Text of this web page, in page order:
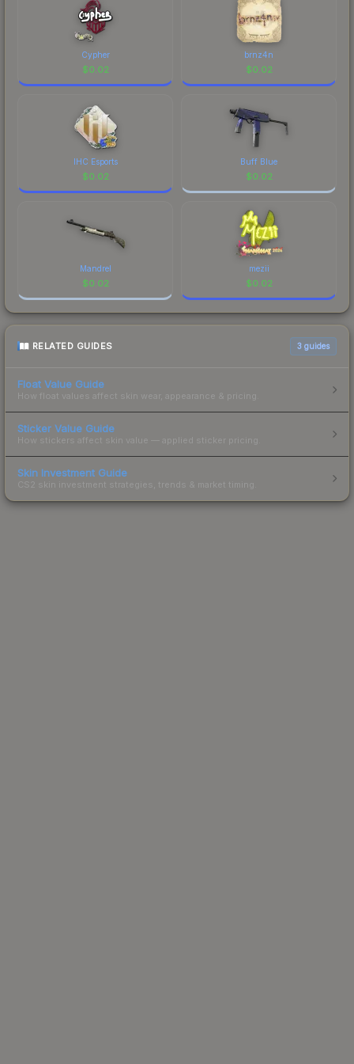
Cypher
$0.02
brnz4n
$0.02
IHC Esports
$0.02
Buff Blue
$0.02
Mandrel
$0.02
mezii
$0.02
RELATED GUIDES 3 guides
Float Value Guide
How float values affect skin wear, appearance & pricing.
Sticker Value Guide
How stickers affect skin value — applied sticker pricing.
Skin Investment Guide
CS2 skin investment strategies, trends & market timing.